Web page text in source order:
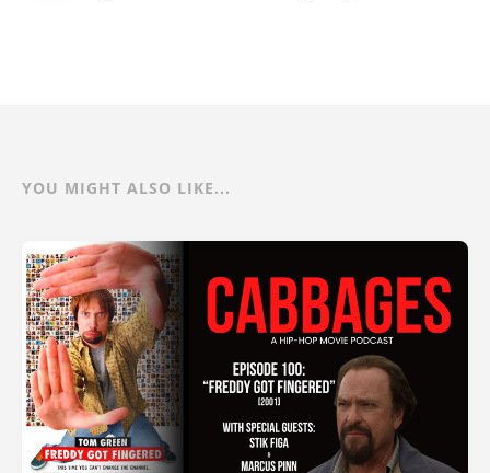
YOU MIGHT ALSO LIKE...